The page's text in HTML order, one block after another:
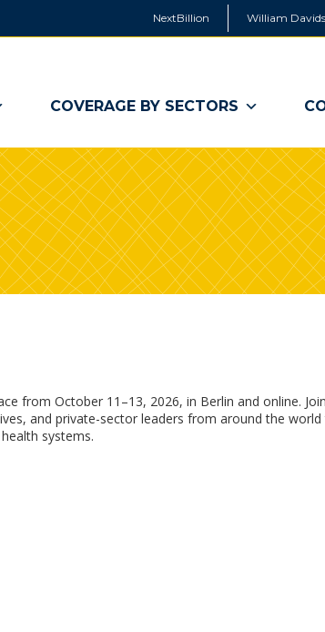
NextBillion William
COVERAGE BY SECTORS
from October 11–13, 2026, in Berlin and online. Join
and private-sector leaders from around the world
systems.